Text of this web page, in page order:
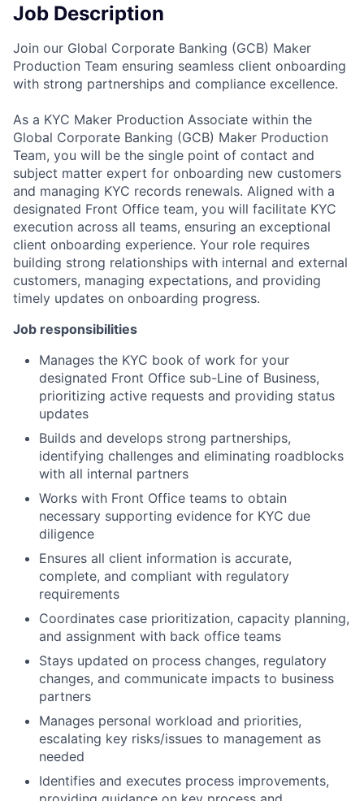
Job Description
Join our Global Corporate Banking (GCB) Maker
Production Team ensuring seamless client onboarding
with strong partnerships and compliance excellence.
As a KYC Maker Production Associate within the
Global Corporate Banking (GCB) Maker Production
Team, you will be the single point of contact and
subject matter expert for onboarding new customers
and managing KYC records renewals. Aligned with a
designated Front Office team, you will facilitate KYC
execution across all teams, ensuring an exceptional
client onboarding experience. Your role requires
building strong relationships with internal and external
customers, managing expectations, and providing
timely updates on onboarding progress.
Job responsibilities
Manages the KYC book of work for your
designated Front Office sub-Line of Business,
prioritizing active requests and providing status
updates
Builds and develops strong partnerships,
identifying challenges and eliminating roadblocks
with all internal partners
Works with Front Office teams to obtain
necessary supporting evidence for KYC due
diligence
Ensures all client information is accurate,
complete, and compliant with regulatory
requirements
Coordinates case prioritization, capacity planning,
and assignment with back office teams
Stays updated on process changes, regulatory
changes, and communicate impacts to business
partners
Manages personal workload and priorities,
escalating key risks/issues to management as
needed
Identifies and executes process improvements,